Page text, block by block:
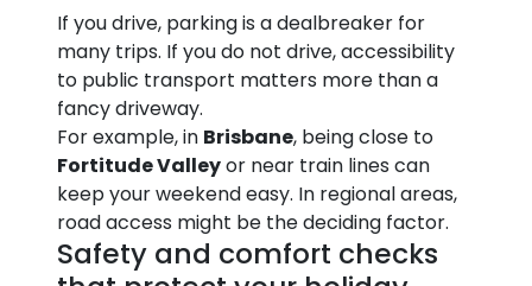
If you drive, parking is a dealbreaker for
many trips. If you do not drive, accessibility
to public transport matters more than a
fancy driveway.
For example, in Brisbane, being close to
Fortitude Valleyor near train lines can
keep your weekend easy. In regional areas,
road access might be the deciding factor.
Safety and comfort checks